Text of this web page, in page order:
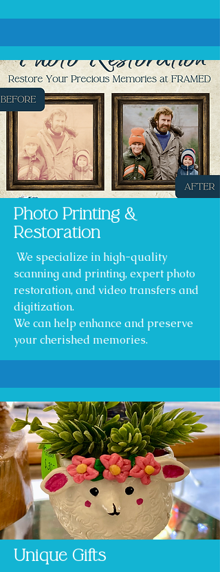
Photo Printing &
Restoration
We specialize in high-quality
scanning and printing, expert photo
restoration, and video transfers and
digitization.
We can help enhance and preserve
your cherished memories.
Unique Gifts